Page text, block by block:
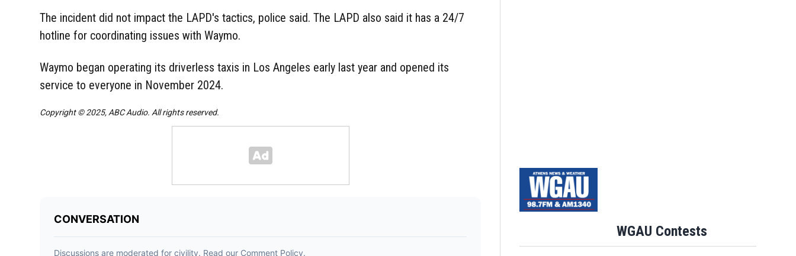
The incident did not impact the LAPD's tactics, police said. The LAPD also said it has a 24/7
hotline for coordinating issues with Waymo.
Waymo began operating its driverless taxis in Los Angeles early last year and opened its
service to everyone in November 2024.
Copyright © 2025, ABC Audio. All rights reserved.
WGAU Contests